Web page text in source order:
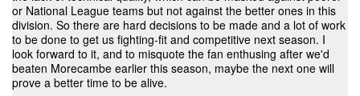
or National League teams but not against the better ones in this
division. So there are hard decisions to be made and a lot of work
to be done to get us fighting-fit and competitive next season. I
look forward to it, and to misquote the fan enthusing after we'd
beaten Morecambe earlier this season, maybe the next one will
prove a better time to be alive.